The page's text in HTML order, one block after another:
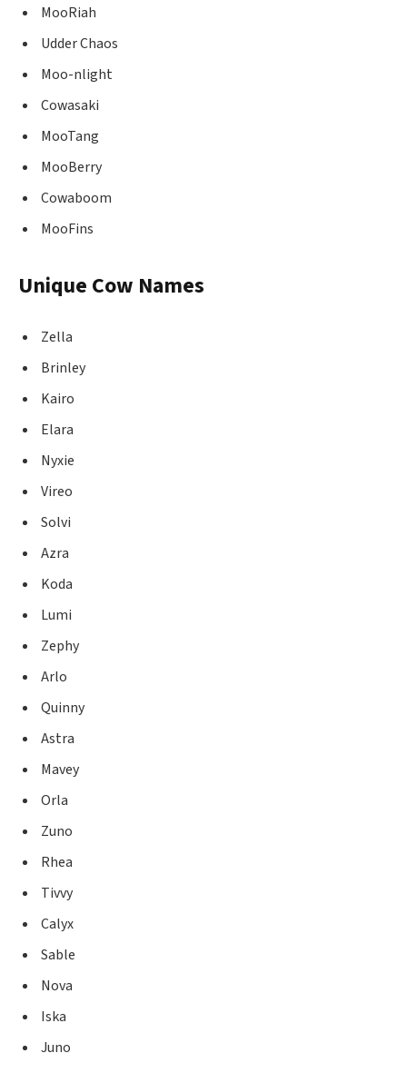
MooRiah
Udder Chaos
Moo-nlight
Cowasaki
MooTang
MooBerry
Cowaboom
MooFins
Unique Cow Names
Zella
Brinley
Kairo
Elara
Nyxie
Vireo
Solvi
Azra
Koda
Lumi
Zephy
Arlo
Quinny
Astra
Mavey
Orla
Zuno
Rhea
Tivvy
Calyx
Sable
Nova
Iska
Juno